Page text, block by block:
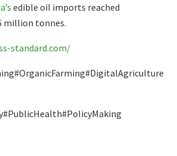
edible oil imports reached
million tonnes.
standard.com/